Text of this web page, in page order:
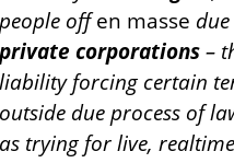
people offen masse
private corporations–
liability forcing certain
outside due process of
as trying for live,